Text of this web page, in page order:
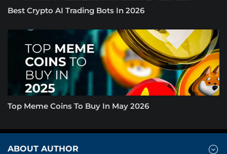
Best Crypto AI Trading Bots In 2026
Top Meme Coins To Buy In May 2026
ABOUT AUTHOR